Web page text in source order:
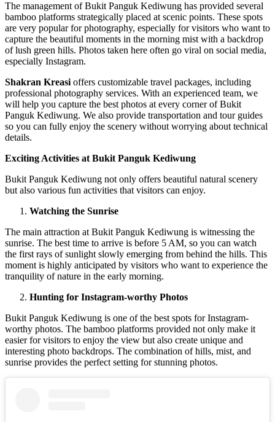
The management of Bukit Panguk Kediwung has provided several
bamboo platforms strategically placed at scenic points. These spots
are very popular for photography, especially for visitors who want to
capture the beautiful moments in the morning mist with a backdrop
of lush green hills. Photos taken here often go viral on social media,
especially Instagram.
Shakran Kreasi offers customizable travel packages, including
professional photography services. With an experienced team, we
will help you capture the best photos at every corner of Bukit
Panguk Kediwung. We also provide transportation and tour guides
so you can fully enjoy the scenery without worrying about technical
details.
Exciting Activities at Bukit Panguk Kediwung
Bukit Panguk Kediwung not only offers beautiful natural scenery
but also various fun activities that visitors can enjoy.
Watching the Sunrise
The main attraction at Bukit Panguk Kediwung is witnessing the
sunrise. The best time to arrive is before 5 AM, so you can watch
the first rays of sunlight slowly emerging from behind the hills. This
moment is highly anticipated by visitors who want to experience the
tranquility of nature in the early morning.
Hunting for Instagram-worthy Photos
Bukit Panguk Kediwung is one of the best spots for Instagram-
worthy photos. The bamboo platforms provided not only make it
easier for visitors to enjoy the view but also create unique and
interesting photo backdrops. The combination of hills, mist, and
sunrise provides the perfect setting for stunning photos.